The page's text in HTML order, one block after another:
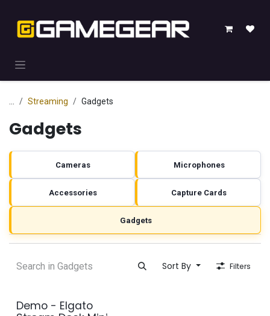
Streaming Gadgets
Gadgets
Cameras Microphones
Accessories Capture Cards
Gadgets
Sort By Filters
Demo - Elgato